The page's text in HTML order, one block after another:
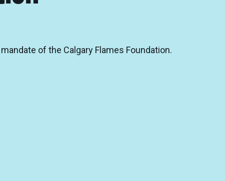
of the Calgary Flames Foundation.